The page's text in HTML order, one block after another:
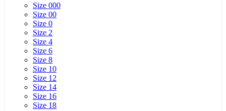
Size 000
Size 00
Size 0
Size 2
Size 4
Size 6
Size 8
Size 10
Size 12
Size 14
Size 16
Size 18